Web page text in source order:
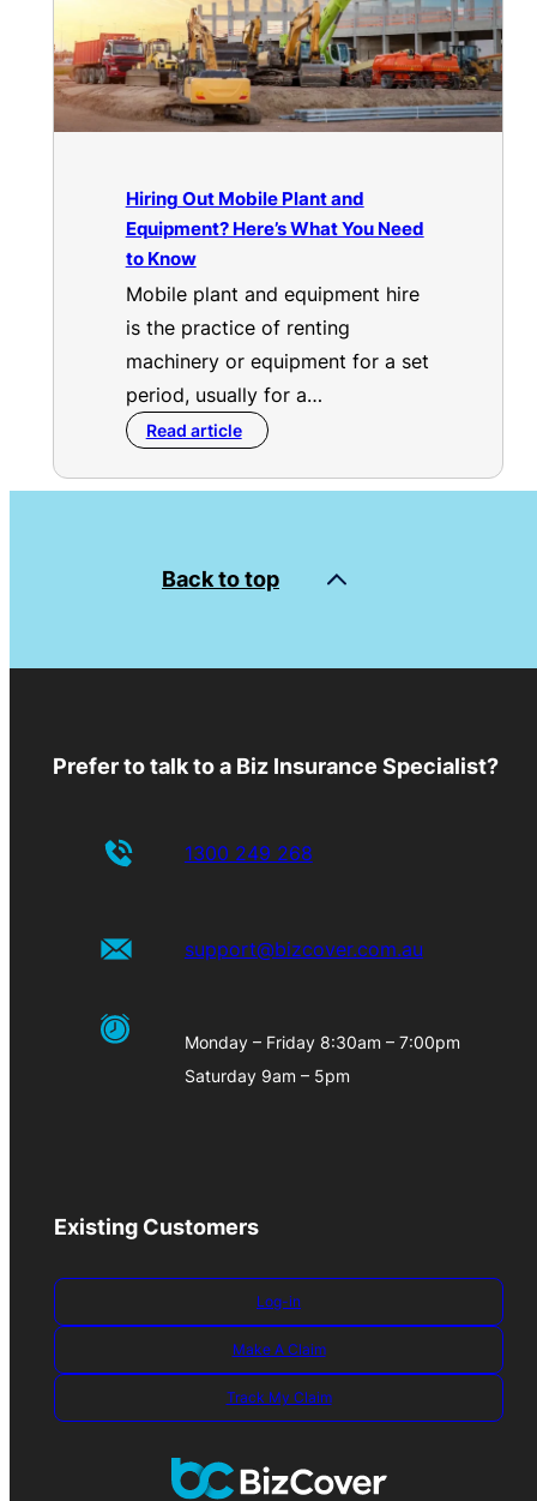
Hiring Out Mobile Plant and
Equipment? Here’s What You Need
to Know
Mobile plant and equipment hire
is the practice of renting
machinery or equipment for a set
period, usually for a…
Read article
Back to top
Prefer to talk to a Biz Insurance Specialist?
1300 249 268
support@bizcover.com.au
Monday – Friday 8:30am – 7:00pm
Saturday 9am – 5pm
Existing Customers
Log-in
Make A Claim
Track My Claim